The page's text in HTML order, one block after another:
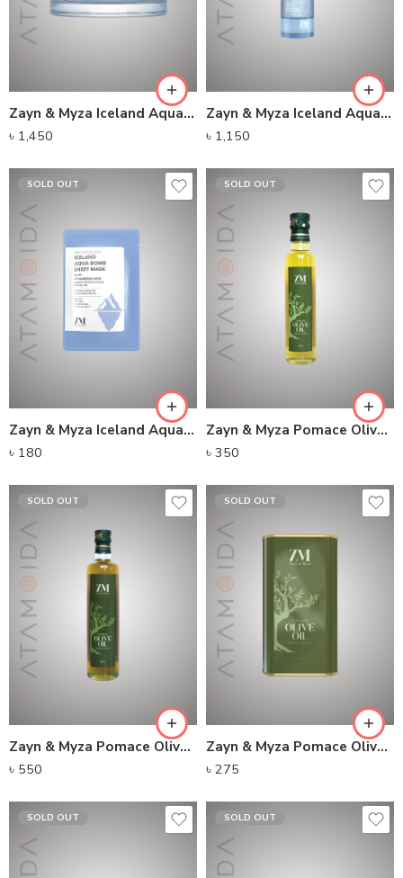
Zayn & Myza Iceland Aqua Bomb Moisturiser
৳ 1,450
Zayn & Myza Iceland Aqua Bomb Serum
৳ 1,150
SOLD OUT
Zayn & Myza Iceland Aqua Bomb Sheet Mask
৳ 180
SOLD OUT
Zayn & Myza Pomace Olive Oil Glass Bottle (250ml)
৳ 350
SOLD OUT
Zayn & Myza Pomace Olive Oil Glass Bottle (500ml)
৳ 550
SOLD OUT
Zayn & Myza Pomace Olive Oil Tin (150ml)
৳ 275
SOLD OUT SOLD OUT